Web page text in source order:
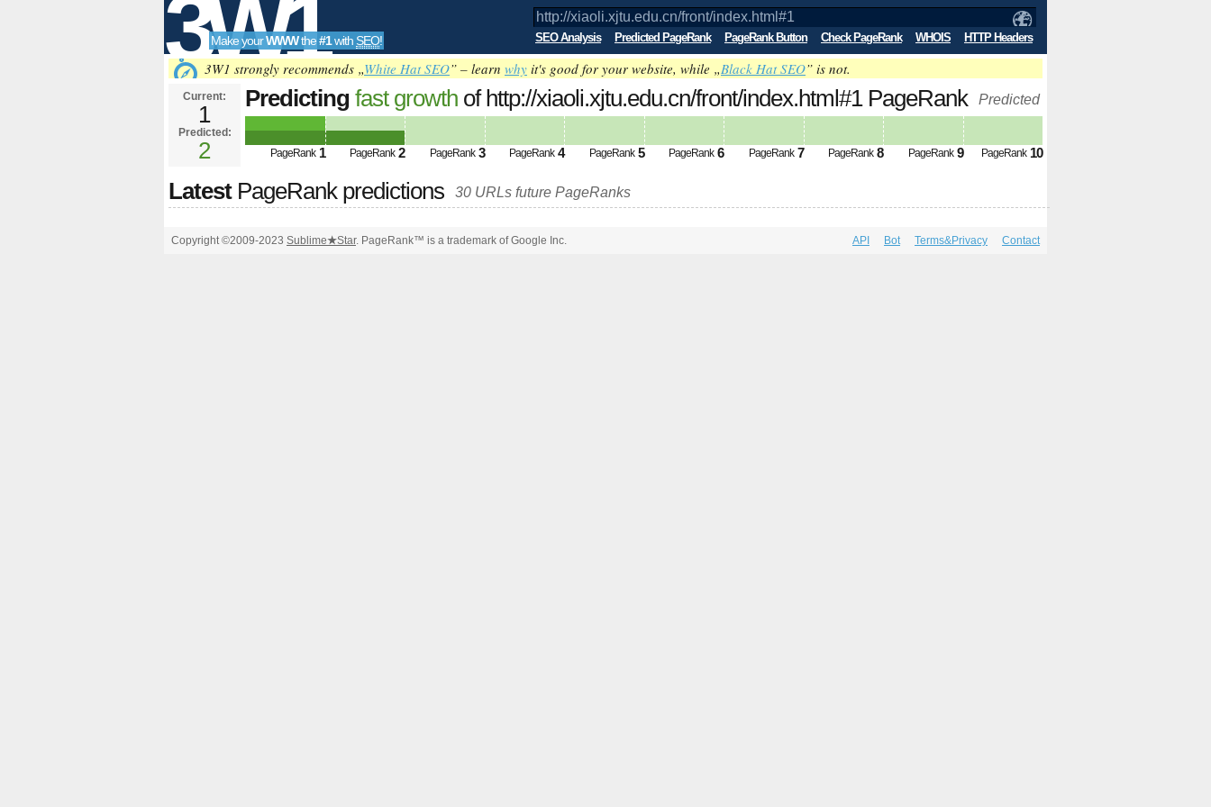
3W1
SEO
Tools
Make yourWWWthe#1with SEO! SEO Analysis Predicted PageRank PageRank Button Check PageRank WHOIS HTTP Headers
3W1 strongly recommends „White Hat SEO” – learn why it's good for your website, while „Black Hat SEO” is not.
Current:
1
Predicted:
2
Predicting fast growth of http://xiaoli.xjtu.edu.cn/front/index.html#1 PageRank
Predicted
future PageRank is 2
PageRank 1 PageRank 2 PageRank 3 PageRank 4 PageRank 5 PageRank 6 PageRank 7 PageRank 8 PageRank 9 PageRank 10
LatestPageRank predictions 30 URLs future PageRanks
Copyright ©2009-2023 Sublime★Star. PageRank™ is a trademark of Google Inc. API Bot Terms&Privacy Contact